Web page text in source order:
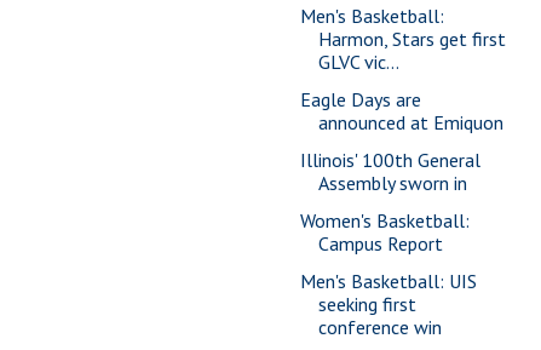
Men's Basketball:
Harmon, Stars get first
GLVC vic...
Eagle Days are
announced at Emiquon
Illinois' 100th General
Assembly sworn in
Women's Basketball:
Campus Report
Men's Basketball: UIS
seeking first
conference win